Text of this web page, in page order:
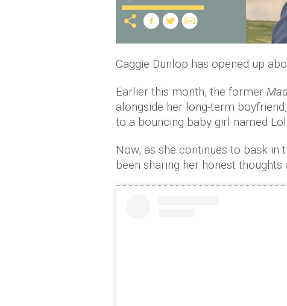
Caggie Dunlop has opened up
Earlier this month, the former
alongside her long-term
to a bouncing baby girl named
Now, as she continues to bask in
been sharing her honest thoughts